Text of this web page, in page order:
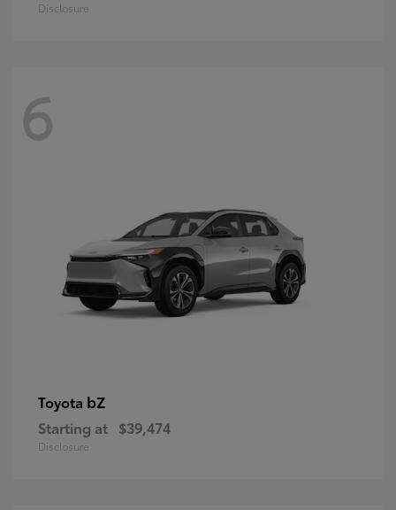
Disclosure
6
Toyota bZ
Starting at $39,474
Disclosure